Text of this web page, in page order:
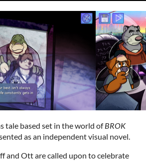
tale based set in the world ofBROK
as an independent visual novel.
and Ott are called upon to celebrate